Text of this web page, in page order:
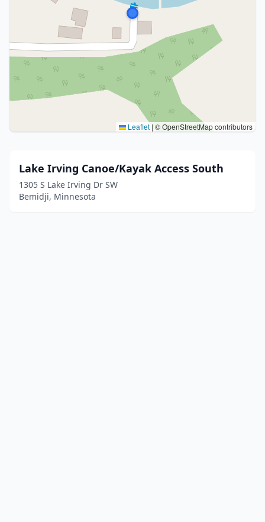
Leaflet | © OpenStreetMap contributors
Lake Irving Canoe/Kayak Access South
1305 S Lake Irving Dr SW
Bemidji, Minnesota